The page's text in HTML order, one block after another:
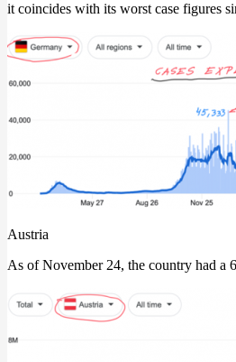
it coincides with its worst case figures
Austria
As of November 24, the country had a